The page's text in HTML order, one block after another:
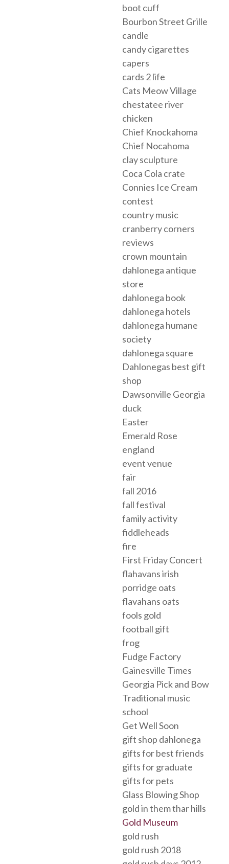
boot cuff
Bourbon Street Grille
candle
candy cigarettes
capers
cards 2 life
Cats Meow Village
chestatee river
chicken
Chief Knockahoma
Chief Nocahoma
clay sculpture
Coca Cola crate
Connies Ice Cream
contest
country music
cranberry corners
reviews
crown mountain
dahlonega antique
store
dahlonega book
dahlonega hotels
dahlonega humane
society
dahlonega square
Dahlonegas best gift
shop
Dawsonville Georgia
duck
Easter
Emerald Rose
england
event venue
fair
fall 2016
fall festival
family activity
fiddleheads
fire
First Friday Concert
flahavans irish
porridge oats
flavahans oats
fools gold
football gift
frog
Fudge Factory
Gainesville Times
Georgia Pick and Bow
Traditional music
school
Get Well Soon
gift shop dahlonega
gifts for best friends
gifts for graduate
gifts for pets
Glass Blowing Shop
gold in them thar hills
Gold Museum
gold rush
gold rush 2018